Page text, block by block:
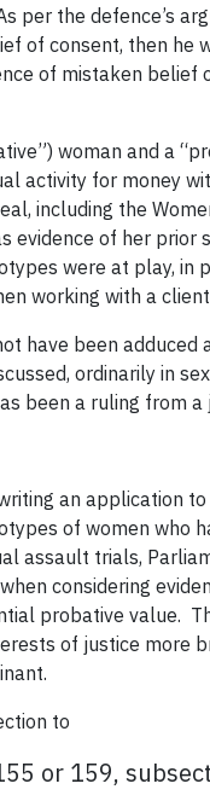
the defence’s
of consent, then he
of mistaken belief
woman and a
activity for money
including the
evidence of her prior
were at play,
working with a
have been adduced
ordinarily in
been a ruling from a
an application
of women who
assault trials,
considering
probative value.
of justice more
to
or 159,